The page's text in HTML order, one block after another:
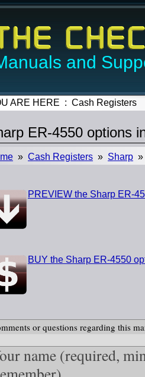
and
ARE HERE : Cash Registers
ER-4550 options
» Cash Registers » Sharp »
PREVIEW the Sharp ER-
BUY the Sharp ER-4550
or questions regarding this
name (required,